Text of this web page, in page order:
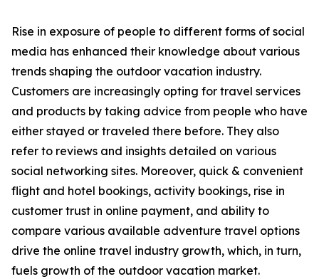
Rise in exposure of people to different forms of social
media has enhanced their knowledge about various
trends shaping the outdoor vacation industry.
Customers are increasingly opting for travel services
and products by taking advice from people who have
either stayed or traveled there before. They also
refer to reviews and insights detailed on various
social networking sites. Moreover, quick & convenient
flight and hotel bookings, activity bookings, rise in
customer trust in online payment, and ability to
compare various available adventure travel options
drive the online travel industry growth, which, in turn,
fuels growth of the outdoor vacation market.